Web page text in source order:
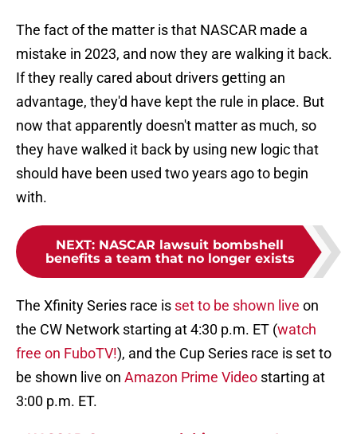
The fact of the matter is that NASCAR made a
mistake in 2023, and now they are walking it back.
If they really cared about drivers getting an
advantage, they'd have kept the rule in place. But
now that apparently doesn't matter as much, so
they have walked it back by using new logic that
should have been used two years ago to begin
with.
NEXT: NASCAR lawsuit bombshell
benefits a team that no longer exists
The Xfinity Series race is set to be shown live on
the CW Network starting at 4:30 p.m. ET (watch
free on FuboTV!), and the Cup Series race is set to
be shown live on Amazon Prime Video starting at
3:00 p.m. ET.